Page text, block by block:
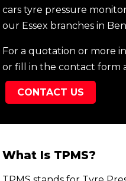
cars tyre pressure
our Essex branches in
For a quotation or more
or fill in the contact form
CONTACT US
What Is TPMS?